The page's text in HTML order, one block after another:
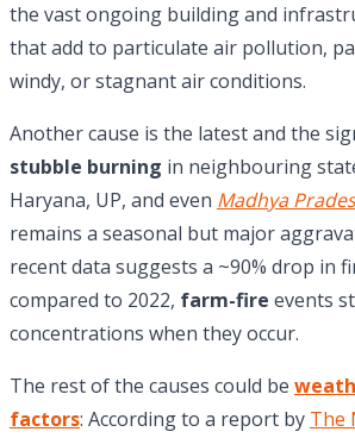
the vast ongoing building and
that add to particulate air pollution,
windy, or stagnant air conditions.
Another cause is the latest and the
stubble burning in neighbouring
Haryana, UP, and even Madhya
remains a seasonal but major
recent data suggests a ~90% drop in
compared to 2022, farm-fire events
concentrations when they occur.
The rest of the causes could be
factors: According to a report by The